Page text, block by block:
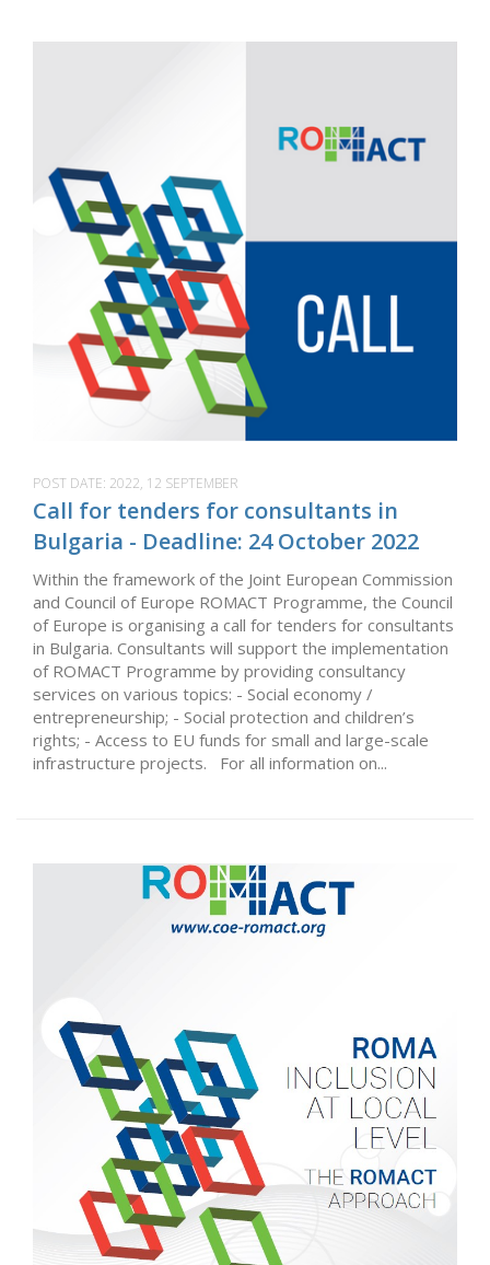
POST DATE: 2022, 12 SEPTEMBER
Call for tenders for consultants in
Bulgaria - Deadline: 24 October 2022
Within the framework of the Joint European Commission
and Council of Europe ROMACT Programme, the Council
of Europe is organising a call for tenders for consultants
in Bulgaria. Consultants will support the implementation
of ROMACT Programme by providing consultancy
services on various topics: - Social economy /
entrepreneurship; - Social protection and children’s
rights; - Access to EU funds for small and large-scale
infrastructure projects. For all information on...